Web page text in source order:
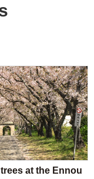
at the Ennou